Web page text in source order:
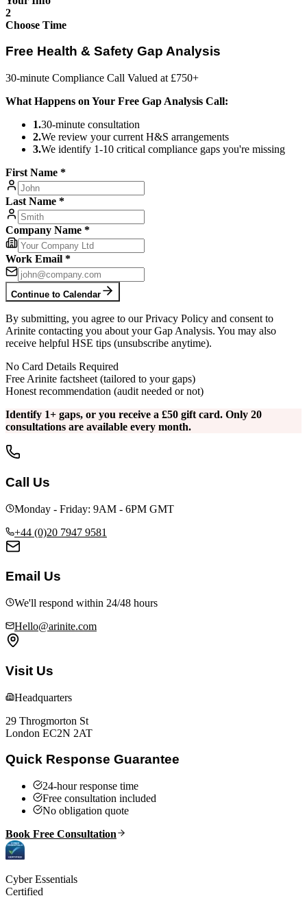
2
Choose Time
Free Health & Safety Gap Analysis
30-minute Compliance Call Valued at £750+
What Happens on Your Free Gap Analysis Call:
1.30-minute consultation
2.We review your current H&S arrangements
3.We identify 1-10 critical compliance gaps you're missing
First Name *
Last Name *
Company Name *
Work Email *
Continue to Calendar
By submitting, you agree to our Privacy Policy and consent to
Arinite contacting you about your Gap Analysis. You may also
receive helpful HSE tips (unsubscribe anytime).
No Card Details Required
Free Arinite factsheet (tailored to your gaps)
Honest recommendation (audit needed or not)
Identify 1+ gaps, or you receive a £50 gift card. Only 20
consultations are available every month.
Call Us
Monday - Friday: 9AM - 6PM GMT
+44 (0)20 7947 9581
Email Us
We'll respond within 24/48 hours
Hello@arinite.com
Visit Us
Headquarters
29 Throgmorton St
London EC2N 2AT
Quick Response Guarantee
24-hour response time
Free consultation included
No obligation quote
Book Free Consultation
Cyber Essentials
Certified